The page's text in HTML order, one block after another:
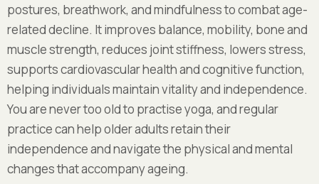
postures, breathwork, and mindfulness to combat age-
related decline. It improves balance, mobility, bone and
muscle strength, reduces joint stiffness, lowers stress,
supports cardiovascular health and cognitive function,
helping individuals maintain vitality and independence.
You are never too old to practise yoga, and regular
practice can help older adults retain their
independence and navigate the physical and mental
changes that accompany ageing.